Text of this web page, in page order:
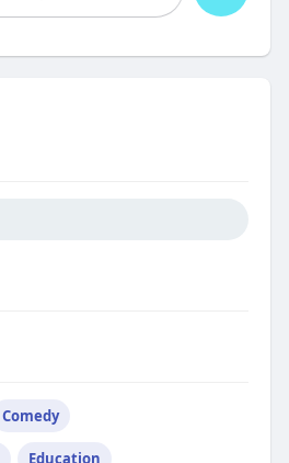
Comedy
Education